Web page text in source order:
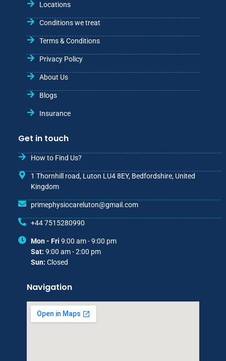
Locations
Conditions we treat
Terms & Conditions
Privacy Policy
About Us
Blogs
Insurance
Get in touch
How to Find Us?
1 Thornhill road, Luton LU4 8EY, Bedfordshire, United
Kingdom
primephysiocareluton@gmail.com
+44 7515280990
Mon - Fri 9:00 am - 9:00 pm
Sat: 9:00 am - 2:00 pm
Sun: Closed
Navigation